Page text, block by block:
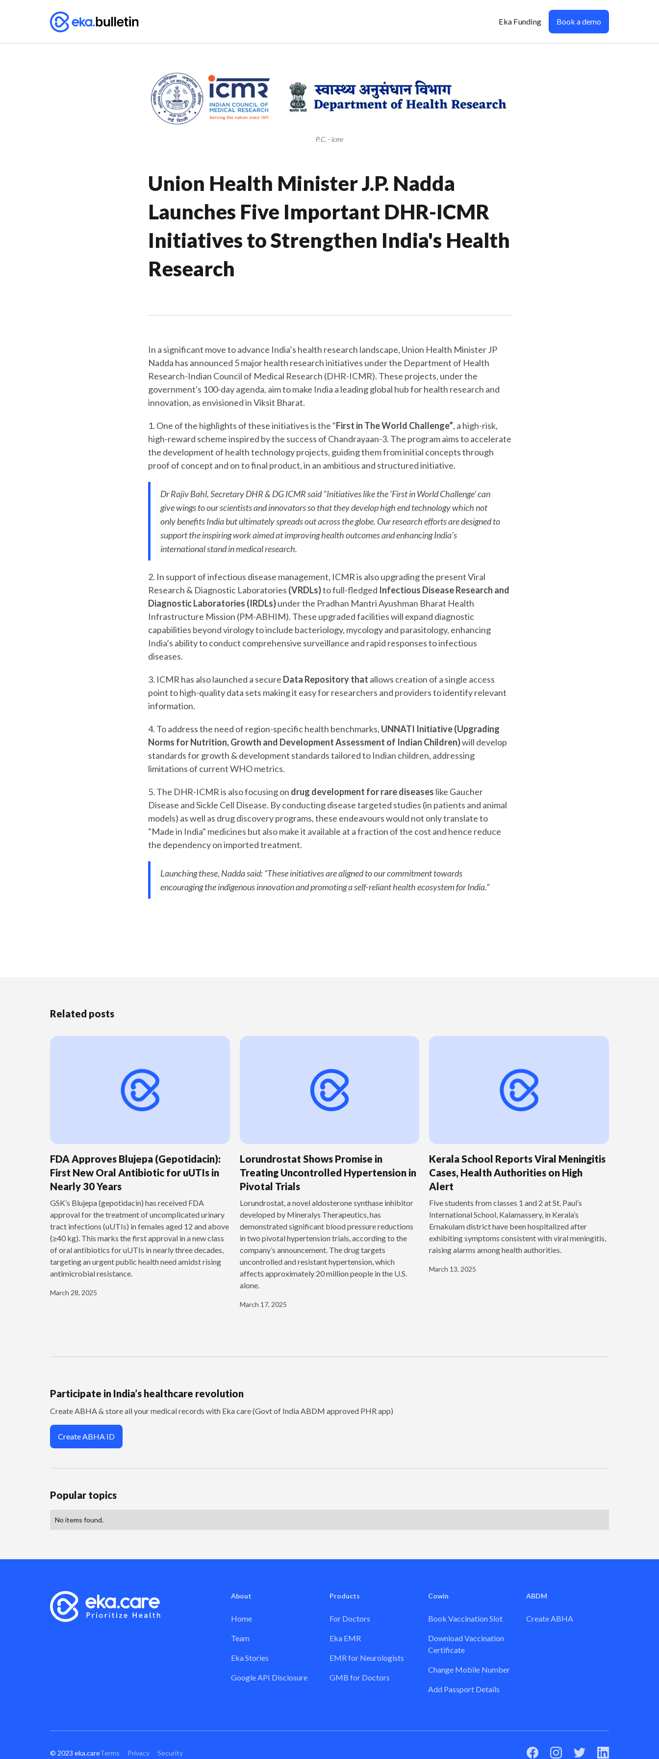
Eka Funding Book a demo
P.C. - icmr
Union Health Minister J.P. Nadda
Launches Five Important DHR-ICMR
Initiatives to Strengthen India's Health
Research
In a significant move to advance India’s health research landscape, Union Health Minister JP
Nadda has announced 5 major health research initiatives under the Department of Health
Research-Indian Council of Medical Research (DHR-ICMR). These projects, under the
government's 100-day agenda, aim to make India a leading global hub for health research and
innovation, as envisioned in Viksit Bharat.
1. One of the highlights of these initiatives is the "First in The World Challenge”, a high-risk,
high-reward scheme inspired by the success of Chandrayaan-3. The program aims to accelerate
the development of health technology projects, guiding them from initial concepts through
proof of concept and on to final product, in an ambitious and structured initiative.
Dr Rajiv Bahl, Secretary DHR & DG ICMR said "Initiatives like the ‘First in World Challenge’ can
give wings to our scientists and innovators so that they develop high end technology which not
only benefits India but ultimately spreads out across the globe. Our research efforts are designed to
support the inspiring work aimed at improving health outcomes and enhancing India’s
international stand in medical research.
2. In support of infectious disease management, ICMR is also upgrading the present Viral
Research & Diagnostic Laboratories (VRDLs)to full-fledged Infectious Disease Research and
Diagnostic Laboratories (IRDLs)under the Pradhan Mantri Ayushman Bharat Health
Infrastructure Mission (PM-ABHIM). These upgraded facilities will expand diagnostic
capabilities beyond virology to include bacteriology, mycology and parasitology, enhancing
India’s ability to conduct comprehensive surveillance and rapid responses to infectious
diseases.
3. ICMR has also launched a secure Data Repository that allows creation of a single access
point to high-quality data sets making it easy for researchers and providers to identify relevant
information.
4. To address the need of region-specific health benchmarks, UNNATI Initiative (Upgrading
Norms for Nutrition, Growth and Development Assessment of Indian Children)will develop
standards for growth & development standards tailored to Indian children, addressing
limitations of current WHO metrics.
5. The DHR-ICMR is also focusing on drug development for rare diseases like Gaucher
Disease and Sickle Cell Disease. By conducting disease targeted studies (in patients and animal
models) as well as drug discovery programs, these endeavours would not only translate to
"Made in India" medicines but also make it available at a fraction of the cost and hence reduce
the dependency on imported treatment.
Launching these, Nadda said: “These initiatives are aligned to our commitment towards
encouraging the indigenous innovation and promoting a self-reliant health ecosystem for India.”
Related posts
FDA Approves Blujepa (Gepotidacin):
First New Oral Antibiotic for uUTIs in
Nearly 30 Years
GSK’s Blujepa (gepotidacin) has received FDA
approval for the treatment of uncomplicated urinary
tract infections (uUTIs) in females aged 12 and above
(≥40 kg). This marks the first approval in a new class
of oral antibiotics for uUTIs in nearly three decades,
targeting an urgent public health need amidst rising
antimicrobial resistance.
March 28, 2025
Lorundrostat Shows Promise in
Treating Uncontrolled Hypertension in
Pivotal Trials
‍Lorundrostat, a novel aldosterone synthase inhibitor
developed by Mineralys Therapeutics, has
demonstrated significant blood pressure reductions
in two pivotal hypertension trials, according to the
company’s announcement. The drug targets
uncontrolled and resistant hypertension, which
affects approximately 20 million people in the U.S.
alone.
March 17, 2025
Kerala School Reports Viral Meningitis
Cases, Health Authorities on High
Alert
Five students from classes 1 and 2 at St. Paul’s
International School, Kalamassery, in Kerala’s
Ernakulam district have been hospitalized after
exhibiting symptoms consistent with viral meningitis,
raising alarms among health authorities.
March 13, 2025
Participate in India’s healthcare revolution
Create ABHA & store all your medical records with Eka care (Govt of India ABDM approved PHR app)
Create ABHA ID
Popular topics
No items found.
About
Home
Team
Eka Stories
Google API Disclosure
Products
For Doctors
Eka EMR
EMR for Neurologists
GMB for Doctors
Cowin
Book Vaccination Slot
Download Vaccination
Certificate
Change Mobile Number
Add Passport Details
ABDM
Create ABHA
© 2023 eka.careTerms Privacy Security